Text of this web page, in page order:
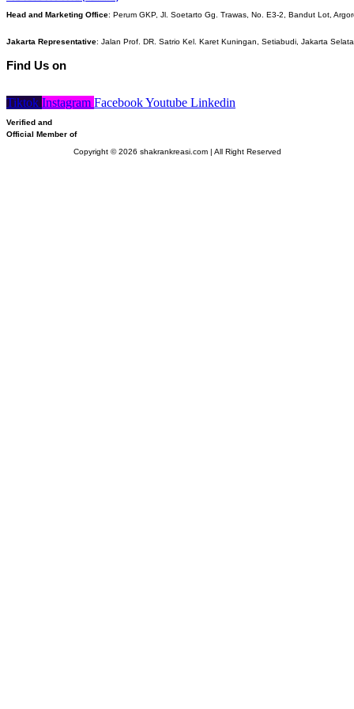
Head and Marketing Office: Perum GKP, Jl. Soetarto Gg. Trawas, No. E3-2, Bandut Lot,
Jakarta Representative: Jalan Prof. DR. Satrio Kel. Karet Kuningan, Setiabudi, Jakarta
Find Us on
Tiktok Instagram FacebookYoutube Linkedin
Verified and
Official Member of
Copyright © 2026 shakrankreasi.com | All Right Reserved